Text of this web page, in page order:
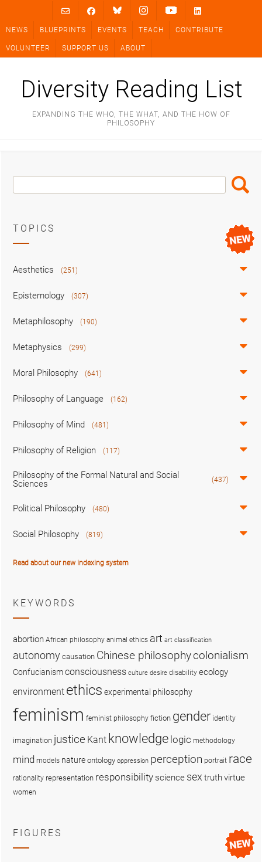
content
NEWS BLUEPRINTS EVENTS TEACH CONTRIBUTE
VOLUNTEER SUPPORT US ABOUT
Diversity Reading List
EXPANDING THE WHO, THE WHAT, AND THE HOW OF
PHILOSOPHY
Search
Box
Search
TOPICS
Aesthetics (251)
Epistemology (307)
Metaphilosophy (190)
Metaphysics (299)
Moral Philosophy (641)
Philosophy of Language (162)
Philosophy of Mind (481)
Philosophy of Religion (117)
Philosophy of the Formal Natural and Social
Sciences
(437)
Political Philosophy (480)
Social Philosophy (819)
Read about our new indexing system
KEYWORDS
abortion African philosophy animal ethics art art classification
autonomy causation Chinese philosophycolonialism
Confucianismconsciousness culture desire disability ecology
environment ethics experimental philosophy
feminism feminist philosophy fiction gender identity
imagination justice Kant knowledge logic methodology
mind models nature ontology oppression perception portrait race
rationality representation responsibility science sex truthvirtue
women
FIGURES